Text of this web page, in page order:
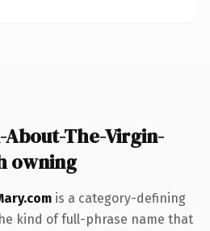
The-Virgin-
owning
is a category-defining
kind of full-phrase name that